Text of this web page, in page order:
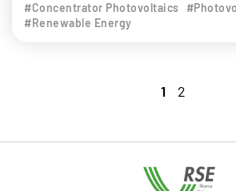
#Concentrator Photovoltaics
#Renewable Energy
1 2